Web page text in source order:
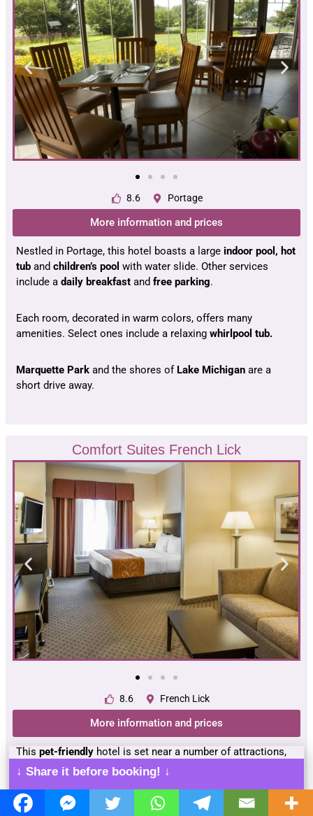
8.6 Portage
More information and prices
Nestled in Portage, this hotel boasts a large indoor pool, hot
tub and children’s pool with water slide. Other services
include a daily breakfast and free parking.
Each room, decorated in warm colors, offers many
amenities. Select ones include a relaxing whirlpool tub.
Marquette Park and the shores of Lake Michigan are a
short drive away.
Comfort Suites French Lick
8.6 French Lick
More information and prices
This pet-friendly hotel is set near a number of attractions,
including Big Splash Adventure water park,
Hoosier National Forest
↓ Share it before booking! ↓